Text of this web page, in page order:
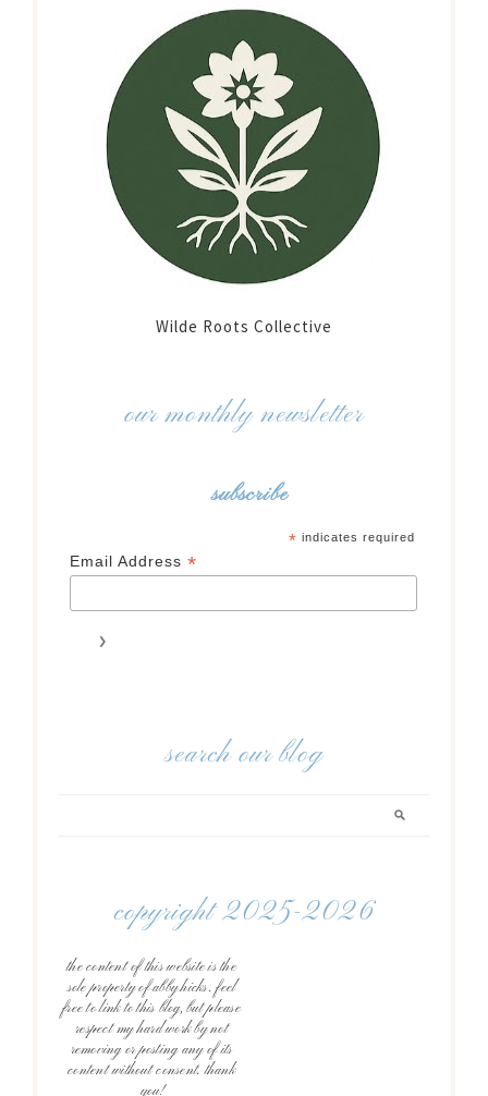
Wilde Roots Collective
our monthly newsletter
subscribe
* indicates required
Email Address*
search our blog
copyright 2025-2026
the content of this website is the
sole property of abby hicks. feel
free to link to this blog, but please
respect my hard work by not
removing or posting any of its
content without consent. thank
you!